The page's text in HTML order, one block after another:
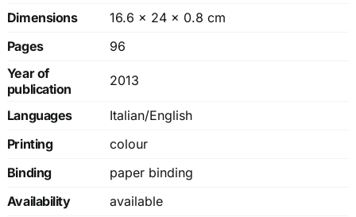
Dimensions
16.6 × 24 × 0.8 cm
Pages
96
Year of
publication
2013
Languages
Italian/English
Printing
colour
Binding
paper binding
Availability
available